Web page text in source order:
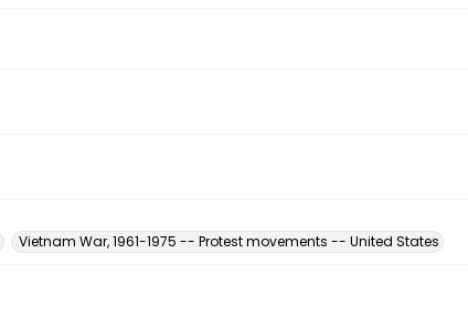
Vietnam War, 1961-1975 -- Protest movements -- United States